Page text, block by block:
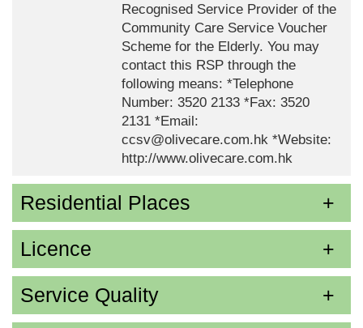
Recognised Service Provider of the
Community Care Service Voucher
Scheme for the Elderly. You may
contact this RSP through the
following means: *Telephone
Number: 3520 2133 *Fax: 3520
2131 *Email:
ccsv@olivecare.com.hk *Website:
http://www.olivecare.com.hk
Residential Places
Licence
Service Quality